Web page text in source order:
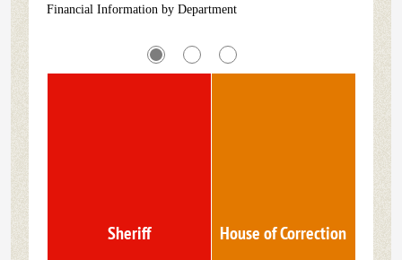
Financial Information by Department
Sheriff House of Correction